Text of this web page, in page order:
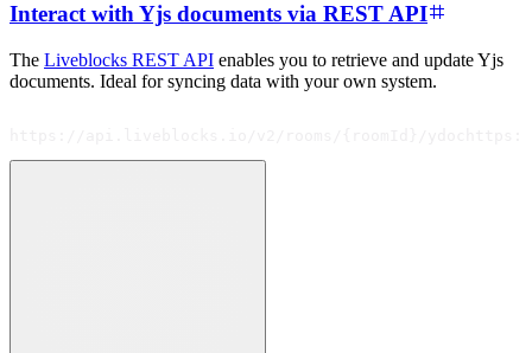
Interact with Yjs documents via REST API
The Liveblocks REST API enables you to retrieve and update Yjs
documents. Ideal for syncing data with your own system.